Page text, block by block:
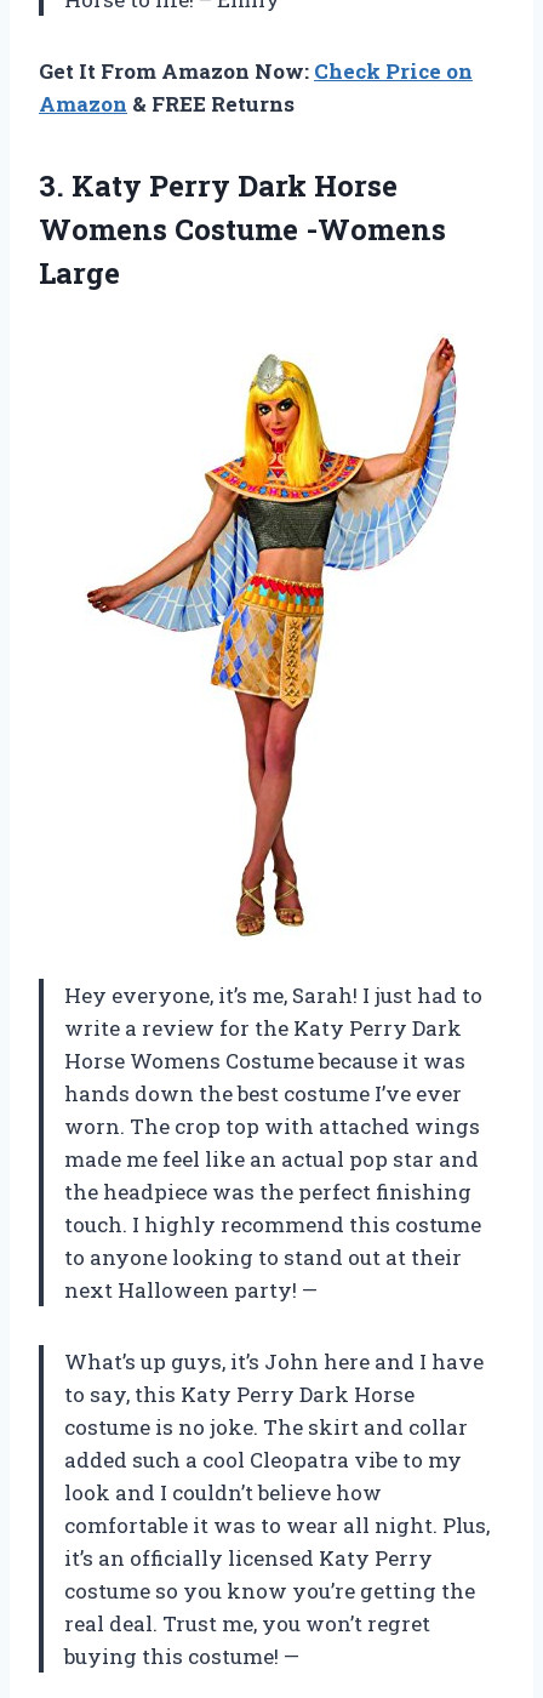
Get It From Amazon Now: Check Price on
Amazon & FREE Returns
3. Katy Perry Dark Horse
Womens Costume -Womens
Large
Hey everyone, it’s me, Sarah! I just had to
write a review for the Katy Perry Dark
Horse Womens Costume because it was
hands down the best costume I’ve ever
worn. The crop top with attached wings
made me feel like an actual pop star and
the headpiece was the perfect finishing
touch. I highly recommend this costume
to anyone looking to stand out at their
next Halloween party! —
What’s up guys, it’s John here and I have
to say, this Katy Perry Dark Horse
costume is no joke. The skirt and collar
added such a cool Cleopatra vibe to my
look and I couldn’t believe how
comfortable it was to wear all night. Plus,
it’s an officially licensed Katy Perry
costume so you know you’re getting the
real deal. Trust me, you won’t regret
buying this costume! —